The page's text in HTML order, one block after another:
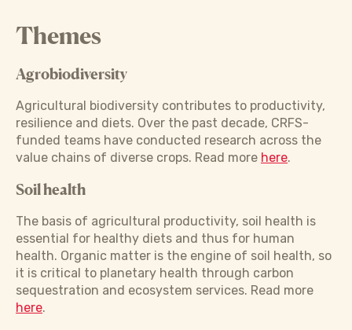
Themes
Agrobiodiversity
Agricultural biodiversity contributes to productivity,
resilience and diets. Over the past decade, CRFS-
funded teams have conducted research across the
value chains of diverse crops. Read more here.
Soil health
The basis of agricultural productivity, soil health is
essential for healthy diets and thus for human
health. Organic matter is the engine of soil health, so
it is critical to planetary health through carbon
sequestration and ecosystem services. Read more
here.